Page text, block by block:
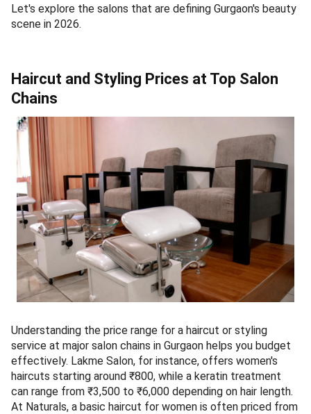
Let's explore the salons that are defining Gurgaon's beauty
scene in 2026.
Haircut and Styling Prices at Top Salon
Chains
Understanding the price range for a haircut or styling
service at major salon chains in Gurgaon helps you budget
effectively. Lakme Salon, for instance, offers women's
haircuts starting around ₹800, while a keratin treatment
can range from ₹3,500 to ₹6,000 depending on hair length.
At Naturals, a basic haircut for women is often priced from